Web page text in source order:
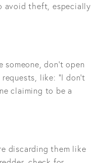
avoid theft, especially
don’t open
like: “I don’t
claiming to be a
discarding them like